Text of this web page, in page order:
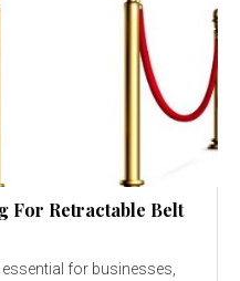
For Retractable Belt
for businesses,